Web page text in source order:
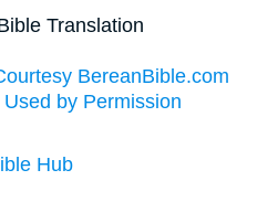
Translation
BereanBible.com
by Permission
Hub